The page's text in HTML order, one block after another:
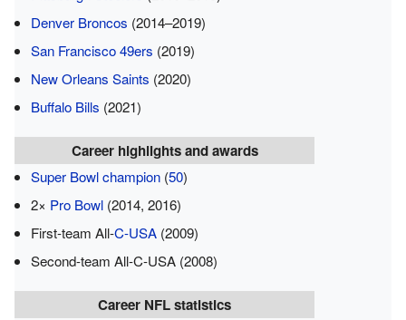
Denver Broncos (2014–2019)
San Francisco 49ers (2019)
New Orleans Saints (2020)
Buffalo Bills (2021)
Career highlights and awards
Super Bowl champion (50)
2× Pro Bowl (2014, 2016)
First-team All-C-USA (2009)
Second-team All-C-USA (2008)
Career NFL statistics